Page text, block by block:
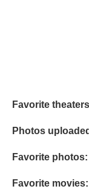
Favorite
Photos
Favorite photos:
Favorite movies: